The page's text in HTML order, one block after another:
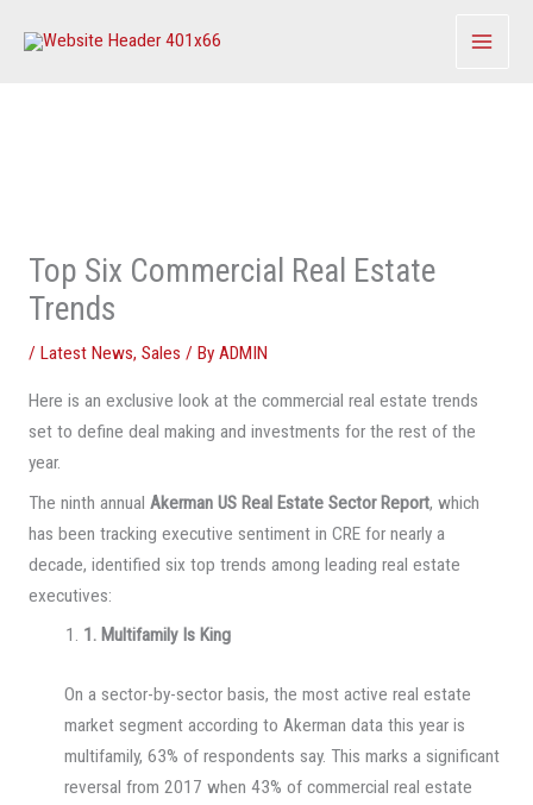
Top Six Commercial Real Estate
Trends
/ Latest News, Sales / By ADMIN
Here is an exclusive look at the commercial real estate trends
set to define deal making and investments for the rest of the
year.
The ninth annual Akerman US Real Estate Sector Report, which
has been tracking executive sentiment in CRE for nearly a
decade, identified six top trends among leading real estate
executives:
1. Multifamily Is King
On a sector-by-sector basis, the most active real estate
market segment according to Akerman data this year is
multifamily, 63% of respondents say. This marks a significant
reversal from 2017 when 43% of commercial real estate